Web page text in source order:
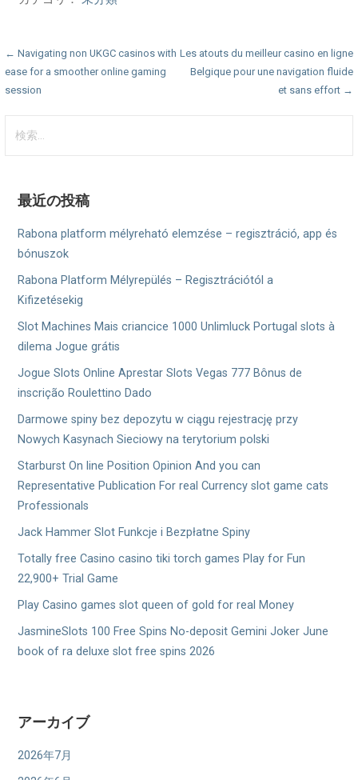
投
稿
ビ
ー
シ
ョ
ン
← Navigating non UKGC casinos with
ease for a smoother online gaming
session
Les atouts du meilleur casino en ligne
Belgique pour une navigation fluide
et sans effort →
索:
最近の投稿
Rabona platform mélyreható elemzése – regisztráció, app és
bónuszok
Rabona Platform Mélyrepülés – Regisztrációtól a
Kifizetésekig
Slot Machines Mais criancice 1000 Unlimluck Portugal slots à
dilema Jogue grátis
Jogue Slots Online Aprestar Slots Vegas 777 Bônus de
inscrição Roulettino Dado
Darmowe spiny bez depozytu w ciągu rejestrację przy
Nowych Kasynach Sieciowy na terytorium polski
Starburst On line Position Opinion And you can
Representative Publication For real Currency slot game cats
Professionals
Jack Hammer Slot Funkcje i Bezpłatne Spiny
Totally free Casino casino tiki torch games Play for Fun
22,900+ Trial Game
Play Casino games slot queen of gold for real Money
JasmineSlots 100 Free Spins No-deposit Gemini Joker June
book of ra deluxe slot free spins 2026
アーカイブ
2026年7月